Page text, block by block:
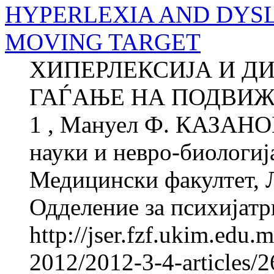
HYPERLEXIA AND
MOVING TARGET
ХИПЕРЛЕКСИЈА И
ГАЃАЊЕ НА
1 , Мануел Ф.
науки и невро-
Медицински
Одделение за
http://
2012/2012-3-4-articles/